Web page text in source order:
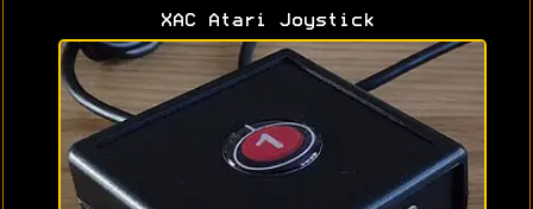
XAC Atari Joystick